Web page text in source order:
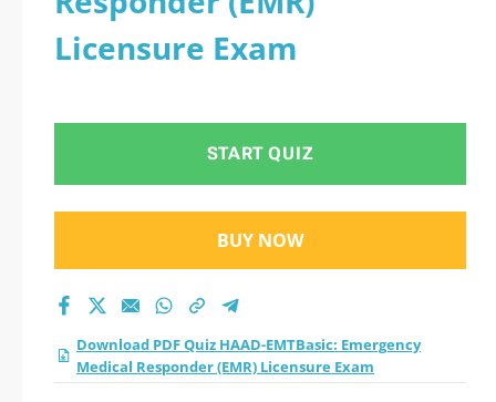
Licensure Exam
START QUIZ
BUY NOW
Download PDF Quiz HAAD-EMTBasic: Emergency
Medical Responder (EMR) Licensure Exam